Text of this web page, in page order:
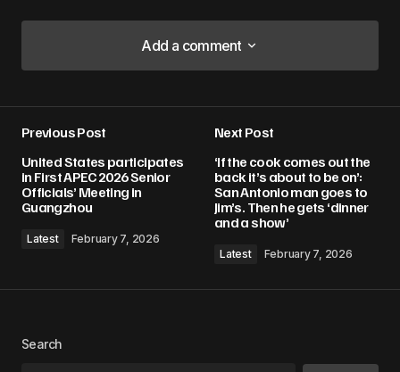
Add a comment
Add a comment
Required fields are marked*
Comment
Previous Post
United States participates
in First APEC 2026 Senior
Officials’ Meeting in
Guangzhou
Latest February 7, 2026
Next Post
‘If the cook comes out the
back it’s about to be on’:
San Antonio man goes to
Jim’s. Then he gets ‘dinner
and a show’
Latest February 7, 2026
Search